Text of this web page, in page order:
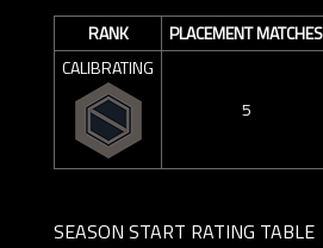
RANK
PLACEMENT MATCHES
CALIBRATING
5
SEASON START RATING TABLE